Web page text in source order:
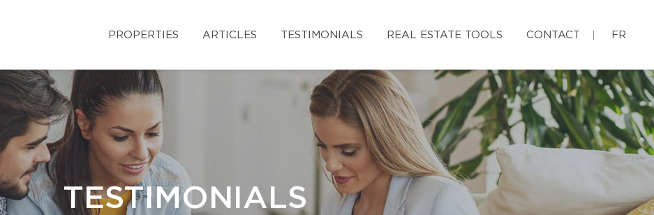
PROPERTIES ARTICLES TESTIMONIALS REAL ESTATE TOOLS CONTACT FR
TESTIMONIALS